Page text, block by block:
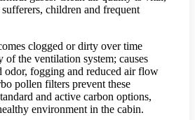
children and frequent
clogged or dirty over time
of the ventilation system; causes
odor, fogging and reduced air flow
pollen filters prevent these
and active carbon options,
environment in the cabin.